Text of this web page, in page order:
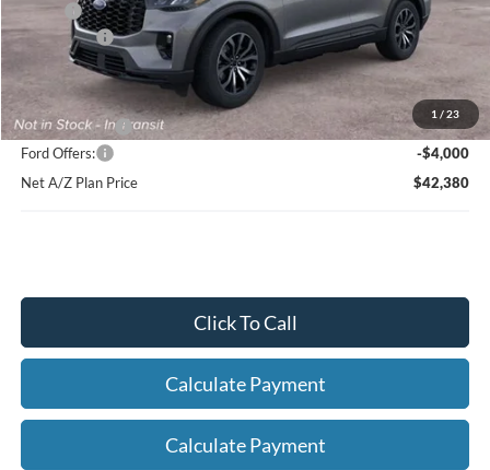
1 / 23
X Plan:
$48,218
Ford Offers:
-$4,000
Net X Plan Price
A/Z Plan Price:
$46,380
Ford Offers:
-$4,000
Net A/Z Plan Price
$42,380
Click To Call
Calculate Payment
Calculate Payment